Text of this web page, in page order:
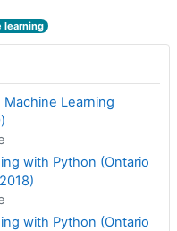
learning
Learning
with Python (Ontario
with Python (Ontario